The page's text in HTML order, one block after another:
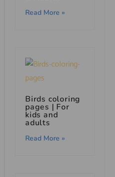
Read More »
Birds coloring
pages | For
kids and
adults
Read More »